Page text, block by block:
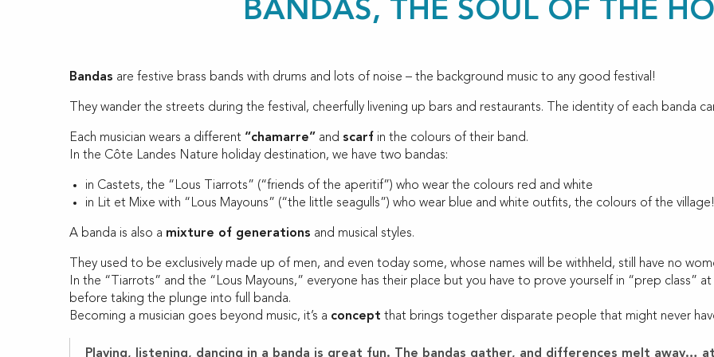
BANDAS, THE SOUL OF THE
Bandas are festive brass bands with drums and lots of noise – the background music to any good festival!
They wander the streets during the festival, cheerfully livening up bars and restaurants. The identity of each banda
Each musician wears a different “chamarre” and scarf in the colours of their band.
In the Côte Landes Nature holiday destination, we have two bandas:
in Castets, the “Lous Tiarrots” (“friends of the aperitif”) who wear the colours red and white
in Lit et Mixe with “Lous Mayouns” (“the little seagulls”) who wear blue and white outfits, the colours of the village!
A banda is also a mixture of generations and musical styles.
They used to be exclusively made up of men, and even today some, whose names will be withheld, still have no
In the “Tiarrots” and the “Lous Mayouns,” everyone has their place but you have to prove yourself in “prep class”
before taking the plunge into full banda.
Becoming a musician goes beyond music, it’s a concept that brings together disparate people that might never
Playing, listening, dancing in a banda is great fun. The bandas gather, and differences melt